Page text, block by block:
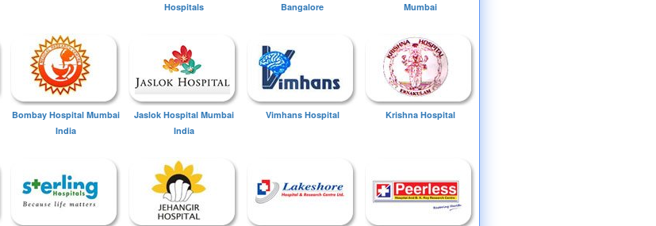
Hospitals
Bangalore
Mumbai
Bombay Hospital Mumbai
India
Jaslok Hospital Mumbai
India
Vimhans Hospital Krishna Hospital